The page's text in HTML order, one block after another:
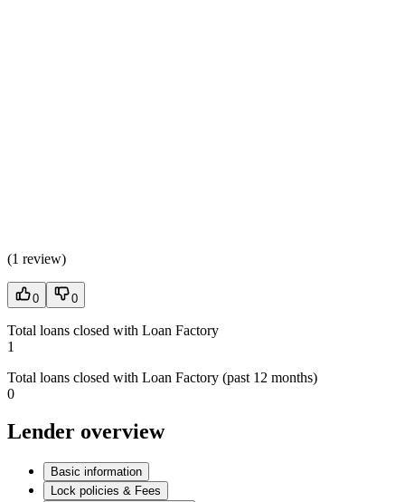
(1 review)
0 0
Total loans closed with Loan Factory
1
Total loans closed with Loan Factory (past 12 months)
0
Lender overview
Basic information
Lock policies & Fees